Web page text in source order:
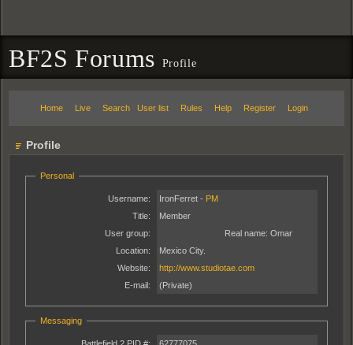
BF2S Forums Profile
Home Live Search User list Rules Help Register Login
Profile
Personal
Username: IronFerret - PM
Title:
Member
User group:
Real name: Omar
Location:
Mexico City.
Website:
http://www.studiotae.com
E-mail:
(Private)
Messaging